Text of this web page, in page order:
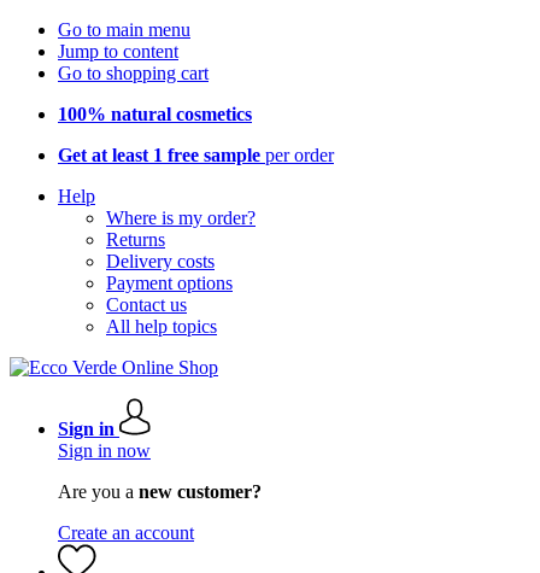
Go to main menu
Jump to content
Go to shopping cart
100% natural cosmetics
Get at least 1 free sample per order
Help
Where is my order?
Returns
Delivery costs
Payment options
Contact us
All help topics
Sign in
Sign in now
Are you a new customer?
Create an account